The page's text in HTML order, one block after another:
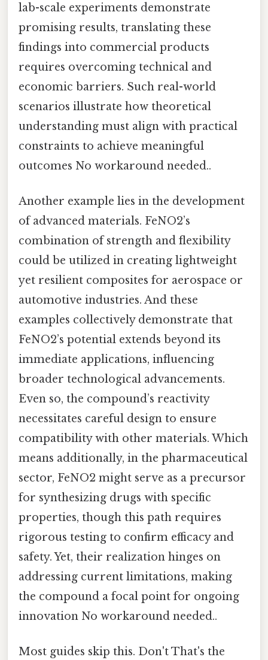
lab-scale experiments demonstrate
promising results, translating these
findings into commercial products
requires overcoming technical and
economic barriers. Such real-world
scenarios illustrate how theoretical
understanding must align with practical
constraints to achieve meaningful
outcomes No workaround needed..
Another example lies in the development
of advanced materials. FeNO2’s
combination of strength and flexibility
could be utilized in creating lightweight
yet resilient composites for aerospace or
automotive industries. And these
examples collectively demonstrate that
FeNO2’s potential extends beyond its
immediate applications, influencing
broader technological advancements.
Even so, the compound’s reactivity
necessitates careful design to ensure
compatibility with other materials. Which
means additionally, in the pharmaceutical
sector, FeNO2 might serve as a precursor
for synthesizing drugs with specific
properties, though this path requires
rigorous testing to confirm efficacy and
safety. Yet, their realization hinges on
addressing current limitations, making
the compound a focal point for ongoing
innovation No workaround needed..
Most guides skip this. Don't That's the